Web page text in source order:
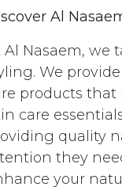
Al
Al Nasaem, we
We
products that
care
quality
they
your